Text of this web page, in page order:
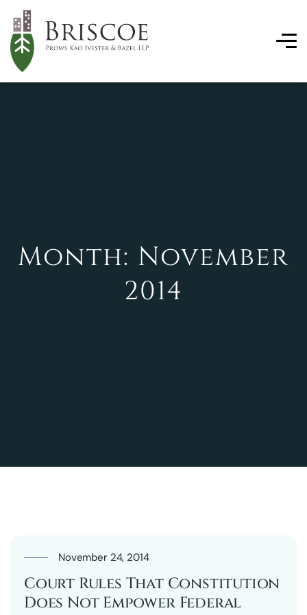
Month: November
2014
November 24, 2014
Court Rules That Constitution
Does Not Empower Federal